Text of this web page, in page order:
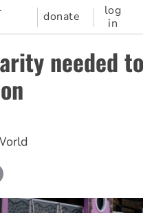
donate
log
in
needed